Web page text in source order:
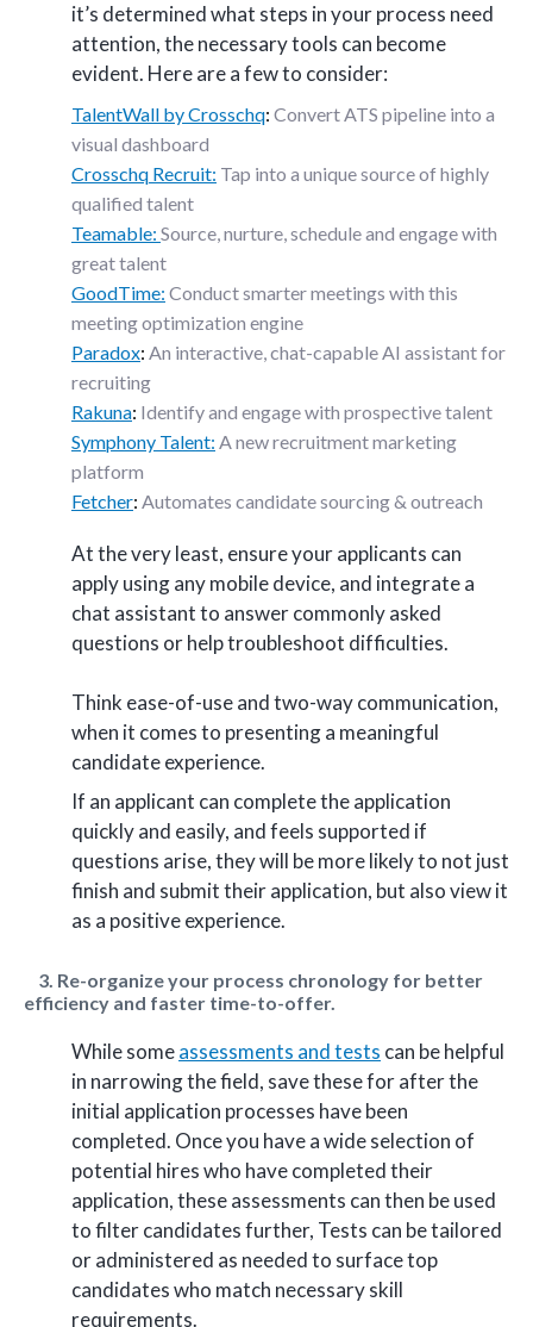
it’s determined what steps in your process need
attention, the necessary tools can become
evident. Here are a few to consider:
TalentWall by Crosschq: Convert ATS pipeline into a
visual dashboard
Crosschq Recruit: Tap into a unique source of highly
qualified talent
Teamable: Source, nurture, schedule and engage with
great talent
GoodTime: Conduct smarter meetings with this
meeting optimization engine
Paradox: An interactive, chat-capable AI assistant for
recruiting
Rakuna: Identify and engage with prospective talent
Symphony Talent: A new recruitment marketing
platform
Fetcher: Automates candidate sourcing & outreach
At the very least, ensure your applicants can
apply using any mobile device, and integrate a
chat assistant to answer commonly asked
questions or help troubleshoot difficulties.
Think ease-of-use and two-way communication,
when it comes to presenting a meaningful
candidate experience.
If an applicant can complete the application
quickly and easily, and feels supported if
questions arise, they will be more likely to not just
finish and submit their application, but also view it
as a positive experience.
3. Re-organize your process chronology for better
efficiency and faster time-to-offer.
While someassessments and tests can be helpful
in narrowing the field, save these for after the
initial application processes have been
completed. Once you have a wide selection of
potential hires who have completed their
application, these assessments can then be used
to filter candidates further, Tests can be tailored
or administered as needed to surface top
candidates who match necessary skill
requirements.